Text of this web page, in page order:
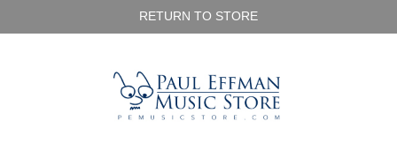
RETURN TO STORE